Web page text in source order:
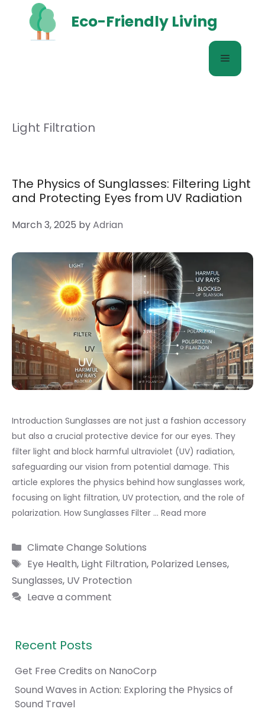
content
Eco-Friendly Living
Menu
Light Filtration
The Physics of Sunglasses: Filtering Light
and Protecting Eyes from UV Radiation
March 3, 2025 byAdrian
Introduction Sunglasses are not just a fashion accessory
but also a crucial protective device for our eyes. They
filter light and block harmful ultraviolet (UV) radiation,
safeguarding our vision from potential damage. This
article explores the physics behind how sunglasses work,
focusing on light filtration, UV protection, and the role of
polarization. How Sunglasses Filter … Read more
Categories
Climate Change Solutions
Tags
Eye Health, Light Filtration, Polarized Lenses,
Sunglasses, UV Protection
Leave a comment
Recent Posts
Get Free Credits on NanoCorp
Sound Waves in Action: Exploring the Physics of
Sound Travel